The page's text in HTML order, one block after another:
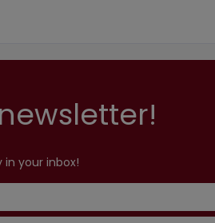
your inbox!